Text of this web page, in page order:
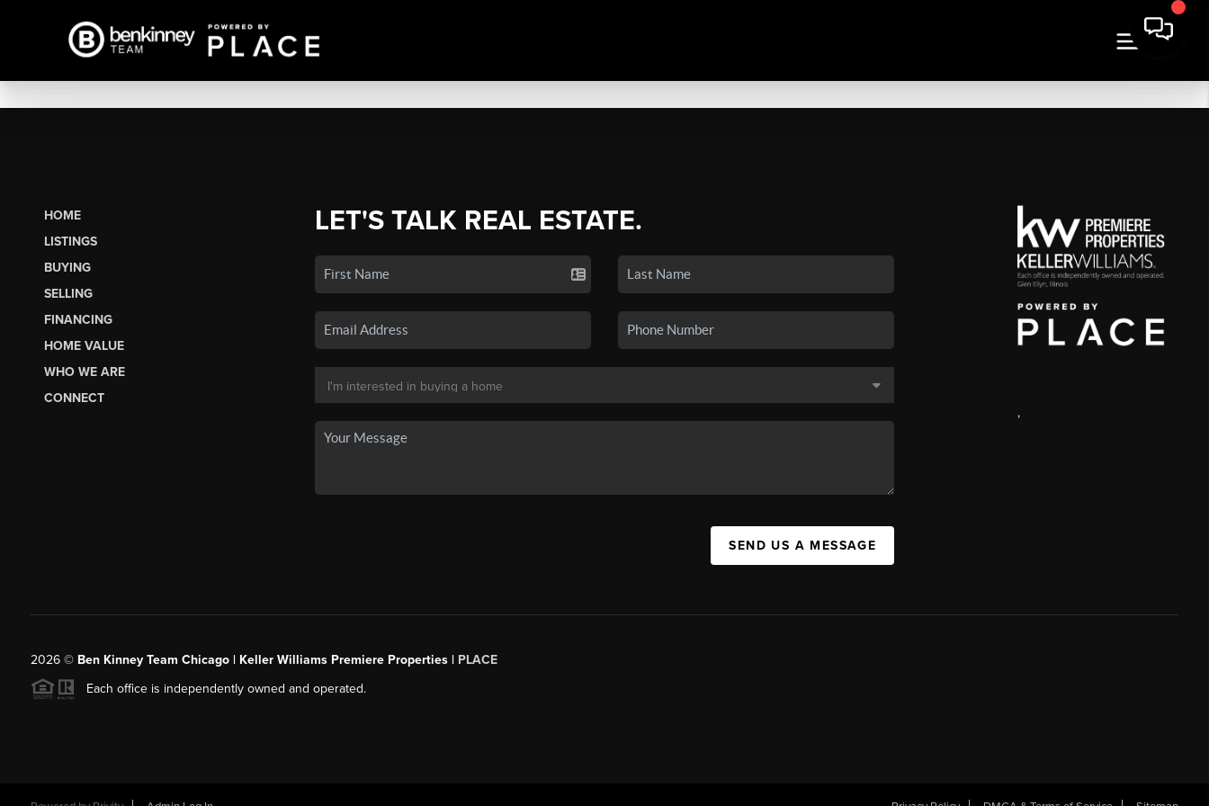
HOME
LISTINGS
BUYING
SELLING
FINANCING
HOME VALUE
WHO WE ARE
CONNECT
LET'S TALK REAL ESTATE.
SEND US A MESSAGE
,
2026© Ben Kinney Team Chicago | Keller Williams Premiere Properties | PLACE
Each office is independently owned and operated.